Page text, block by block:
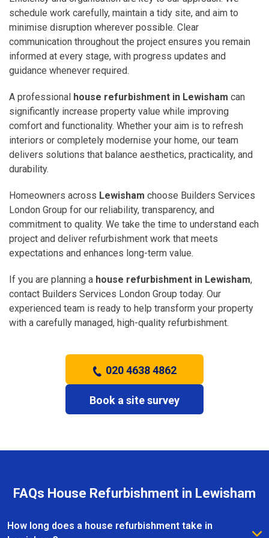
schedule work carefully, maintain a tidy site, and aim to
minimise disruption wherever possible. Clear
communication throughout the project ensures you remain
informed at every stage, with progress updates and
guidance whenever required.
A professional house refurbishment in Lewisham can
significantly increase property value while improving
comfort and functionality. Whether your aim is to refresh
interiors or completely modernise your home, our team
delivers solutions that balance aesthetics, practicality, and
durability.
Homeowners across Lewisham choose Builders Services
London Group for our reliability, transparency, and
commitment to quality. We take the time to understand each
project and deliver refurbishment work that meets
expectations and enhances long-term value.
If you are planning a house refurbishment in Lewisham,
contact Builders Services London Group today. Our
experienced team is ready to help transform your property
with a carefully managed, high-quality refurbishment.
020 4638 4862
Book a site survey
FAQs House Refurbishment in Lewisham
How long does a house refurbishment take in